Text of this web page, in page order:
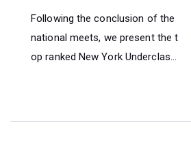
Following the conclusion of the
national meets, we present the t
op ranked New York Underclas...